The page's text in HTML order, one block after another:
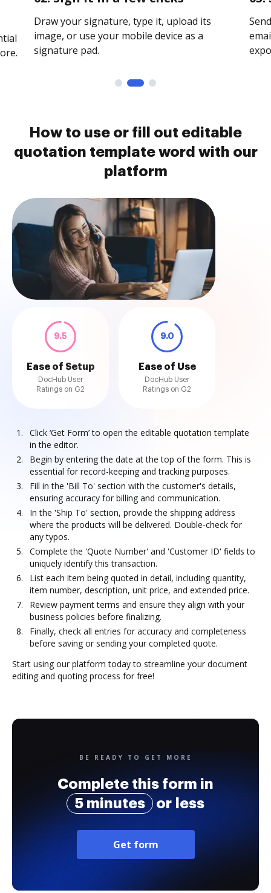
Draw your signature, type it, upload its
image, or use your mobile device as a
signature pad.
How to use or fill out editable
quotation template word with our
platform
9.5
Ease of Setup
DocHub User
Ratings on G2
9.0
Ease of Use
DocHub User
Ratings on G2
Click ‘Get Form’ to open the editable quotation template
in the editor.
Begin by entering the date at the top of the form. This is
essential for record-keeping and tracking purposes.
Fill in the 'Bill To' section with the customer's details,
ensuring accuracy for billing and communication.
In the 'Ship To' section, provide the shipping address
where the products will be delivered. Double-check for
any typos.
Complete the 'Quote Number' and 'Customer ID' fields to
uniquely identify this transaction.
List each item being quoted in detail, including quantity,
item number, description, unit price, and extended price.
Review payment terms and ensure they align with your
business policies before finalizing.
Finally, check all entries for accuracy and completeness
before saving or sending your completed quote.
Start using our platform today to streamline your document
editing and quoting process for free!
BE READY TO GET MORE
Complete this form in
5 minutes
or less
Get form